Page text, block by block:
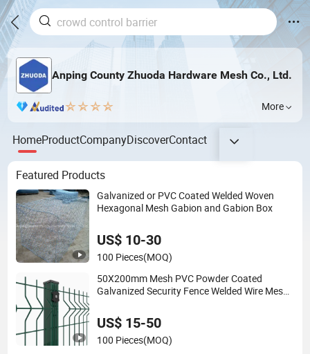
Anping County Zhuoda Hardware Mesh Co., Ltd.
More
HomeProductCompanyDiscoverContact
Featured Products
Galvanized or PVC Coated Welded Woven
Hexagonal Mesh Gabion and Gabion Box
US$ 10-30
100 Pieces(MOQ)
50X200mm Mesh PVC Powder Coated
Galvanized Security Fence Welded Wire Mesh
US$ 15-50
100 Pieces(MOQ)